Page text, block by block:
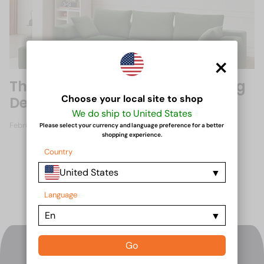
The Rise of Pack Savvy Sofas: Big
Design, Small Package
February 21, 2025
×
Choose your local site to shop
We do ship to United States
Please select your currency and language preference for a better
shopping experience.
Country
United States
Language
En
Go